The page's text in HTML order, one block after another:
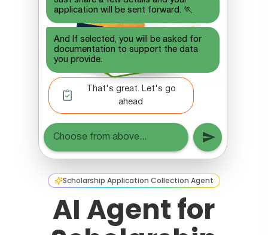
Scholarship Application Collection Agent
AI Agent for